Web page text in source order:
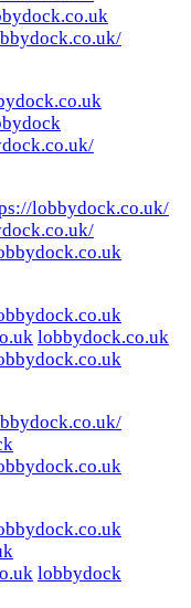
lobbydock.co.uk/
lobbydock.co.uk
lobbydock